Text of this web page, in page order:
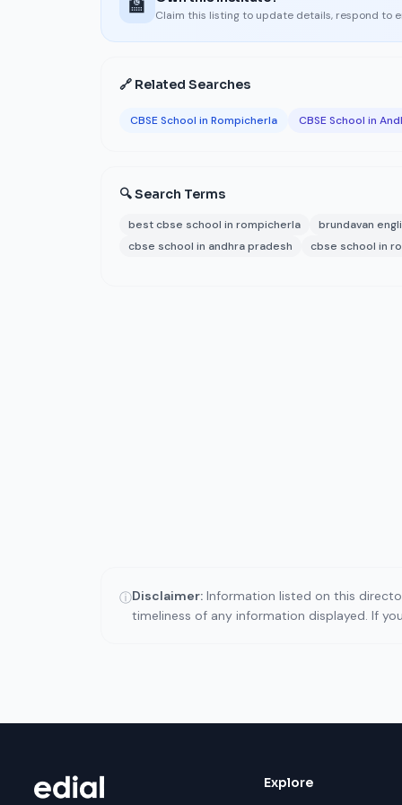
🏫 Claim this listing to update details, respond to
🔗 Related Searches
CBSE School in Rompicherla CBSE School in
🔍 Search Terms
best cbse school in rompicherla brundavan
cbse school in andhra pradesh
cbse school in
ⓘDisclaimer: Information listed on this
timeliness of any information displayed. If
Explore